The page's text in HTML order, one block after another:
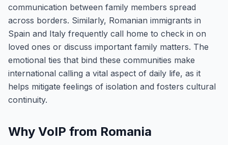
communication between family members spread
across borders. Similarly, Romanian immigrants in
Spain and Italy frequently call home to check in on
loved ones or discuss important family matters. The
emotional ties that bind these communities make
international calling a vital aspect of daily life, as it
helps mitigate feelings of isolation and fosters cultural
continuity.
Why VoIP from Romania